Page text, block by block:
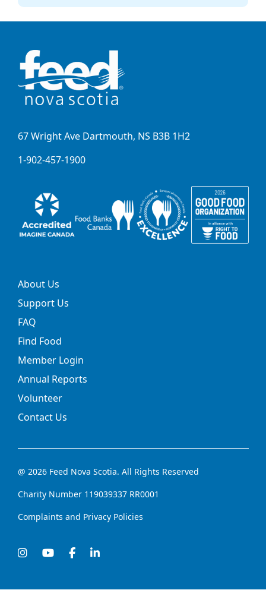
67 Wright Ave Dartmouth, NS B3B 1H2
1-902-457-1900
About Us
Support Us
FAQ
Find Food
Member Login
Annual Reports
Volunteer
Contact Us
@ 2026 Feed Nova Scotia. All Rights Reserved
Charity Number 119039337 RR0001
Complaints and Privacy Policies